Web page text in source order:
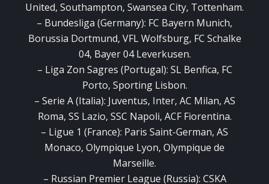
United, Southampton, Swansea City, Tottenham.
– Bundesliga (Germany): FC Bayern Munich,
Borussia Dortmund, VFL Wolfsburg, FC Schalke
04, Bayer 04 Leverkusen.
– Liga Zon Sagres (Portugal): SL Benfica, FC
Porto, Sporting Lisbon.
– Serie A (Italia): Juventus, Inter, AC Milan, AS
Roma, SS Lazio, SSC Napoli, ACF Fiorentina.
– Ligue 1 (France): Paris Saint-German, AS
Monaco, Olympique Lyon, Olympique de
Marseille.
– Russian Premier League (Russia): CSKA